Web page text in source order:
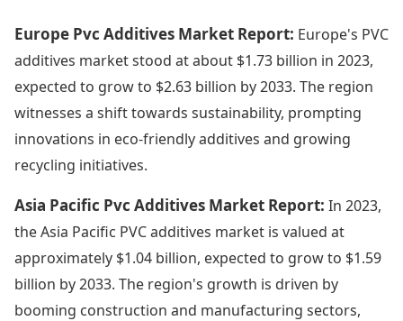
Europe Pvc Additives Market Report: Europe's PVC
additives market stood at about $1.73 billion in 2023,
expected to grow to $2.63 billion by 2033. The region
witnesses a shift towards sustainability, prompting
innovations in eco-friendly additives and growing
recycling initiatives.
Asia Pacific Pvc Additives Market Report: In 2023,
the Asia Pacific PVC additives market is valued at
approximately $1.04 billion, expected to grow to $1.59
billion by 2033. The region's growth is driven by
booming construction and manufacturing sectors,